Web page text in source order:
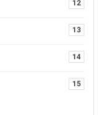
12
13
14
15